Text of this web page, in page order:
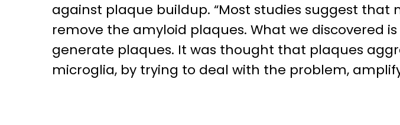
against plaque buildup. “Most studies suggest
remove the amyloid plaques. What we discovered
generate plaques. It was thought that plaques
microglia, by trying to deal with the problem,